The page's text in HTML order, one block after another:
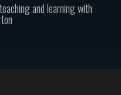
and learning with